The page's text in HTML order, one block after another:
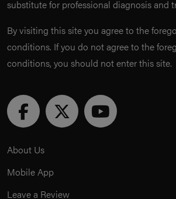
substitute for professional diagnosis and
By visiting this site you agree to the
conditions. If you do not agree to the
conditions, you should not enter this site.
About Us
Mobile App
Leave a Review